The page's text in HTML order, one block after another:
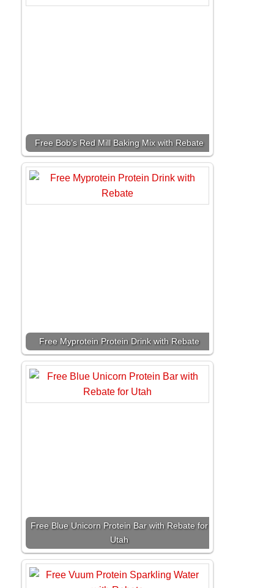
Free Bob’s Red Mill Baking Mix with Rebate
Free Myprotein Protein Drink with Rebate
Free Blue Unicorn Protein Bar with Rebate for
Utah